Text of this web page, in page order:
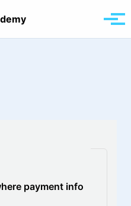
payment info